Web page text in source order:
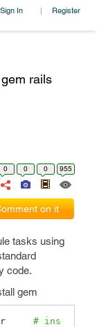
Sign In | Register
rails
0 0 0 955
on it
tasks using
code.
gem
# ins